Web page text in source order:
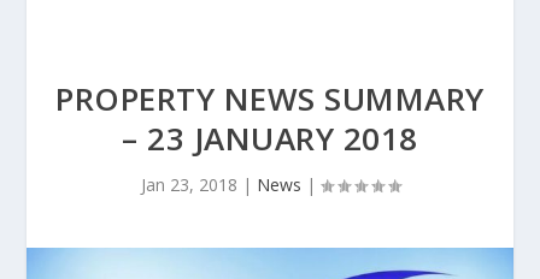
PROPERTY NEWS SUMMARY
– 23 JANUARY 2018
Jan 23, 2018 | News |